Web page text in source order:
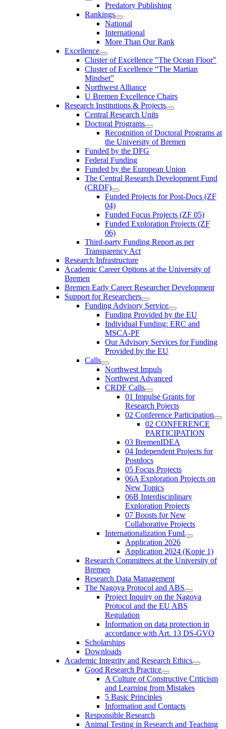
Predatory Publishing
Rankings
National
International
More Than Our Rank
Excellence
Cluster of Ex­cel­lence "The Ocean Floor"
Cluster of Excellence “The Martian
Mindset”
Northwest Alliance
U Bremen Excellence Chairs
Research Institutions & Projects
Central Research Units
Doctoral Programs
Recognition of Doctoral Programs at
the University of Bremen
Funded by the DFG
Federal Funding
Funded by the European Union
The Central Research Development Fund
(CRDF)
Funded Projects for Post-Docs (ZF
04)
Funded Focus Projects (ZF 05)
Funded Exploration Projects (ZF
06)
Third-party Funding Report as per
Transparency Act
Research Infrastructure
Academic Career Options at the University of
Bremen
Bremen Early Career Researcher Development
Support for Researchers
Funding Advisory Service
Funding Provided by the EU
Individual Funding: ERC and
MSCA-PF
Our Advisory Services for Funding
Provided by the EU
Calls
Northwest Impuls
Northwest Advanced
CRDF Calls
01 Impulse Grants for
Research Pojects
02 Conference Participation
02 CONFERENCE
PARTICIPATION
03 BremenIDEA
04 Independent Projects for
Postdocs
05 Focus Projects
06A Exploration Projects on
New Topics
06B Interdisciplinary
Exploration Projects
07 Boosts for New
Collaborative Projects
Internationalization Fund
Application 2026
Application 2024 (Kopie 1)
Research Committees at the University of
Bremen
Research Data Management
The Nagoya Protocol and ABS
Project Inquiry on the Nagoya
Protocol and the EU ABS
Regulation
Information on data protection in
accordance with Art. 13 DS-GVO
Scholarships
Downloads
Academic Integrity and Research Ethics
Good Research Practice
A Culture of Constructive Criticism
and Learning from Mistakes
5 Basic Principles
Information and Contacts
Responsible Research
Animal Testing in Research and Teaching